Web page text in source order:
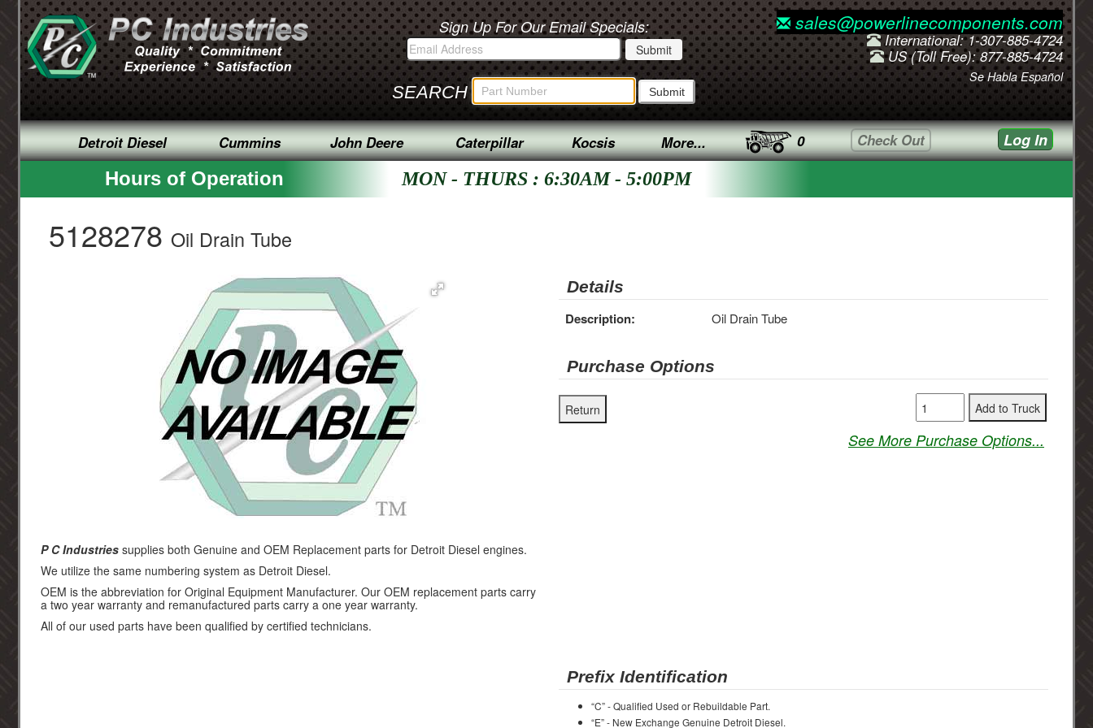
Sign Up For Our Email Specials:
SEARCH
sales@powerlinecomponents.com
International: 1-307-885-4724
US (Toll Free): 877-885-4724
Se Habla Español
Detroit Diesel Cummins John Deere Caterpillar Kocsis More... 0 Check Out Log In
Hours of Operation MON - THURS : 6:30AM - 5:00PM
5128278 Oil Drain Tube
Details
Description: Oil Drain Tube
Purchase Options
See More Purchase Options...
P C Industries supplies both Genuine and OEM Replacement parts for Detroit Diesel engines.
We utilize the same numbering system as Detroit Diesel.
OEM is the abbreviation for Original Equipment Manufacturer. Our OEM replacement parts carry
a two year warranty and remanufactured parts carry a one year warranty.
All of our used parts have been qualified by certified technicians.
Prefix Identification
“C” - Qualified Used or Rebuildable Part.
“E” - New Exchange Genuine Detroit Diesel.